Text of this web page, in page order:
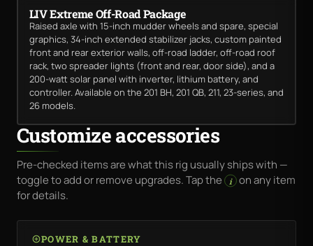
LIV Extreme Off-Road Package
Raised axle with 15-inch mudder wheels and spare, special
graphics, 34-inch extended stabilizer jacks, custom painted
front and rear exterior walls, off-road ladder, off-road roof
rack, two spreader lights (front and rear, door side), and a
200-watt solar panel with inverter, lithium battery, and
controller. Available on the 201 BH, 201 QB, 211, 23-series, and
26 models.
Customize accessories
Pre-checked items are what this rig usually ships with —
toggle to add or remove upgrades. Tap the
i
on any item
for details.
POWER & BATTERY